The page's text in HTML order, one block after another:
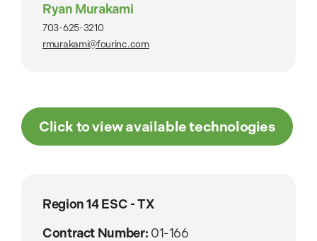
Ryan Murakami
703-625-3210
rmurakami@fourinc.com
Click to view available technologies
Region 14 ESC - TX
Contract Number: 01-166